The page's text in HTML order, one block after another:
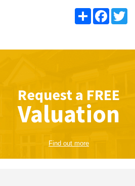
Share Facebook
Request a FREE
Valuation
Find out more